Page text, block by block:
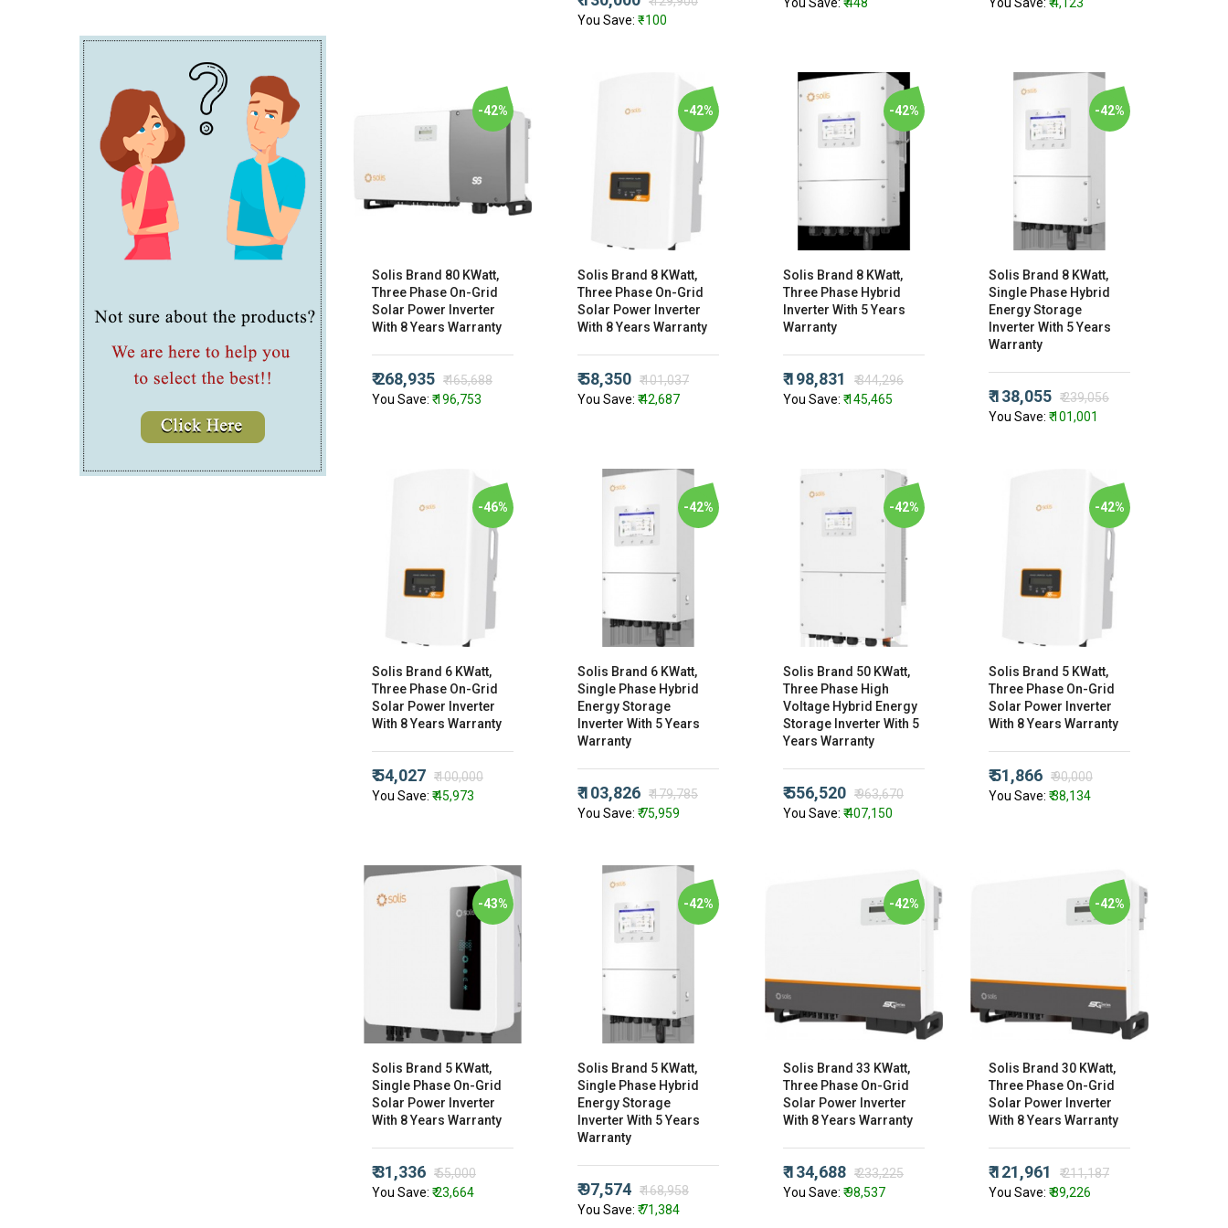
You Save: ₹ -100
-42%
Solis Brand 80 KWatt,
Three Phase On-Grid
Solar Power Inverter
With 8 Years Warranty
₹ 268,935 ₹ 465,688
You Save: ₹ 196,753
-42%
Solis Brand 8 KWatt,
Three Phase On-Grid
Solar Power Inverter
With 8 Years Warranty
₹ 58,350 ₹ 101,037
You Save: ₹ 42,687
-42%
Solis Brand 8 KWatt,
Three Phase Hybrid
Inverter With 5 Years
Warranty
₹ 198,831
₹ 344,296
You Save: ₹ 145,465
-42%
Solis Brand 8 KWatt,
Single Phase Hybrid
Energy Storage
Inverter With 5 Years
Warranty
₹ 138,055 ₹ 239,056
You Save: ₹ 101,001
-46%
Solis Brand 6 KWatt,
Three Phase On-Grid
Solar Power Inverter
With 8 Years Warranty
₹ 54,027 ₹ 100,000
You Save: ₹ 45,973
-42%
Solis Brand 6 KWatt,
Single Phase Hybrid
Energy Storage
Inverter With 5 Years
Warranty
₹ 103,826 ₹ 179,785
You Save: ₹ 75,959
-42%
Solis Brand 50 KWatt,
Three Phase High
Voltage Hybrid Energy
Storage Inverter With 5
Years Warranty
₹ 556,520 ₹ 963,670
You Save: ₹ 407,150
-42%
Solis Brand 5 KWatt,
Three Phase On-Grid
Solar Power Inverter
With 8 Years Warranty
₹ 51,866 ₹ 90,000
You Save: ₹ 38,134
-43%
Solis Brand 5 KWatt,
Single Phase On-Grid
Solar Power Inverter
With 8 Years Warranty
₹ 31,336 ₹ 55,000
You Save: ₹ 23,664
-42%
Solis Brand 5 KWatt,
Single Phase Hybrid
Energy Storage
Inverter With 5 Years
Warranty
₹ 97,574 ₹ 168,958
You Save: ₹ 71,384
-42%
Solis Brand 33 KWatt,
Three Phase On-Grid
Solar Power Inverter
With 8 Years Warranty
₹ 134,688 ₹ 233,225
You Save: ₹ 98,537
-42%
Solis Brand 30 KWatt,
Three Phase On-Grid
Solar Power Inverter
With 8 Years Warranty
₹ 121,961
₹ 211,187
You Save: ₹ 89,226